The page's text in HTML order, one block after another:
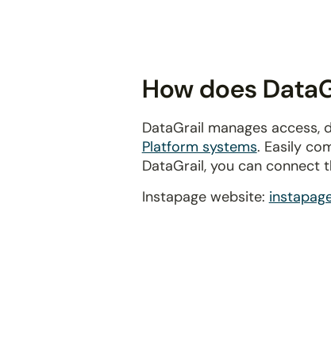
How does
DataGrail manages
Platform systems. Easily
DataGrail, you can connect
Instapage website: